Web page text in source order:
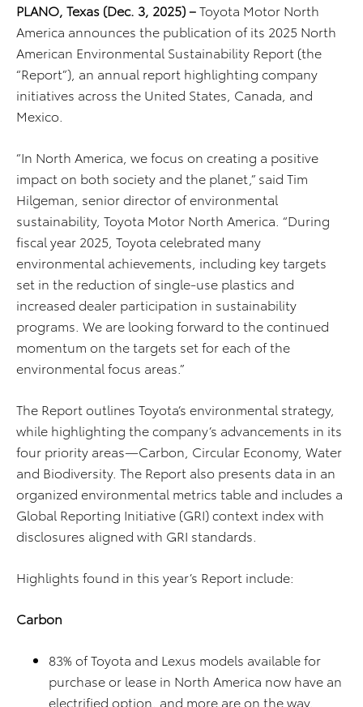
PLANO, Texas (Dec. 3, 2025) –Toyota Motor North
America announces the publication of its 2025 North
American Environmental Sustainability Report (the
“Report”), an annual report highlighting company
initiatives across the United States, Canada, and
Mexico.
“In North America, we focus on creating a positive
impact on both society and the planet,” said Tim
Hilgeman, senior director of environmental
sustainability, Toyota Motor North America. “During
fiscal year 2025, Toyota celebrated many
environmental achievements, including key targets
set in the reduction of single-use plastics and
increased dealer participation in sustainability
programs. We are looking forward to the continued
momentum on the targets set for each of the
environmental focus areas.”
The Report outlines Toyota’s environmental strategy,
while highlighting the company’s advancements in its
four priority areas—Carbon, Circular Economy, Water
and Biodiversity. The Report also presents data in an
organized environmental metrics table and includes a
Global Reporting Initiative (GRI) context index with
disclosures aligned with GRI standards.
Highlights found in this year’s Report include:
Carbon
83% of Toyota and Lexus models available for
purchase or lease in North America now have an
electrified option, and more are on the way.